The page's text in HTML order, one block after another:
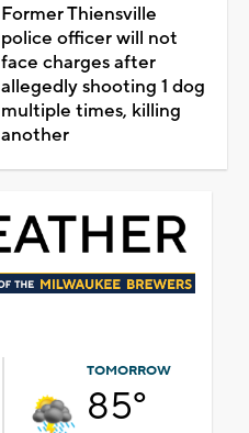
Former Thiensville
police officer will not
face charges after
allegedly shooting 1 dog
multiple times, killing
another
TOMORROW
85°